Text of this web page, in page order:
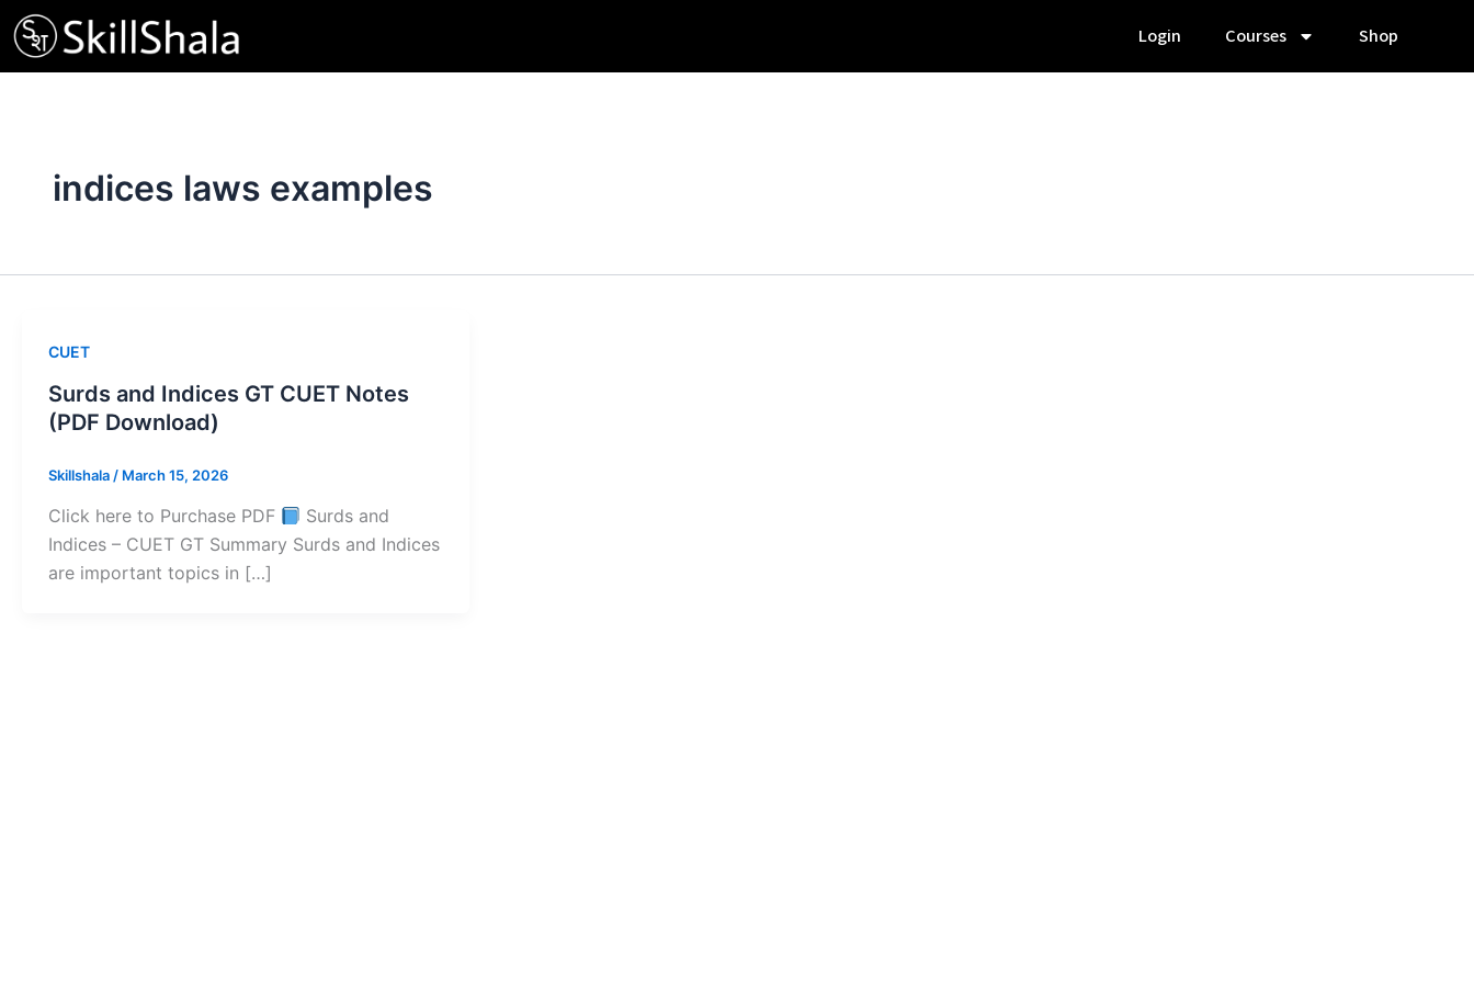
Skip
to
content
Login Courses Shop
indices laws examples
CUET
Surds and Indices GT CUET Notes
(PDF Download)
Skillshala / March 15, 2026
Click here to Purchase PDF
Surds and
Indices – CUET GT Summary Surds and Indices
are important topics in […]